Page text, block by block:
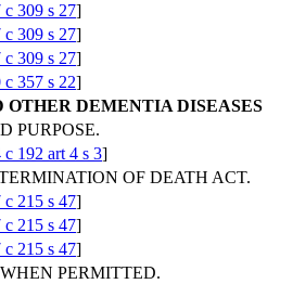
c 309 s 27]
c 309 s 27]
c 309 s 27]
c 357 s 22]
DEMENTIA DISEASES
PURPOSE.
c 192 art 4 s 3]
OF DEATH ACT.
c 215 s 47]
c 215 s 47]
c 215 s 47]
PERMITTED.